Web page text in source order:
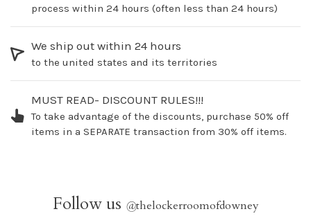
process within 24 hours (often less than 24 hours)
We ship out within 24 hours
to the united states and its territories
MUST READ- DISCOUNT RULES!!!
To take advantage of the discounts, purchase 50% off
items in a SEPARATE transaction from 30% off items.
Follow us @thelockerroomofdowney